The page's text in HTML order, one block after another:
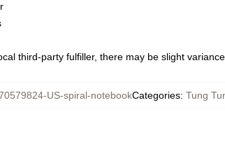
third-party fulfiller, there may be slight
US-spiral-notebookCategories: Tung